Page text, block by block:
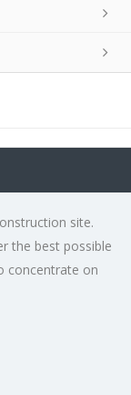
site.
the best possible
concentrate on